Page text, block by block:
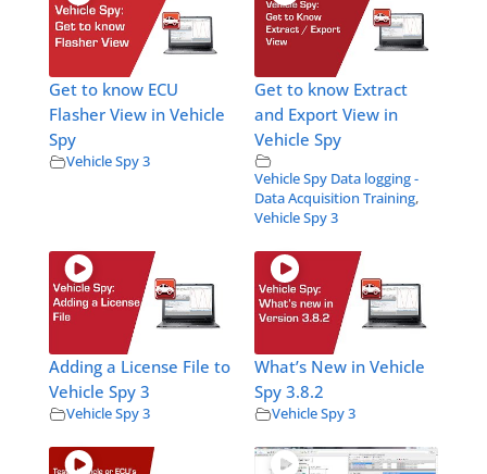
Get to know ECU
Flasher View in Vehicle
Spy
Vehicle Spy 3
Get to know Extract
and Export View in
Vehicle Spy
Vehicle Spy Data logging -
Data Acquisition Training,
Vehicle Spy 3
Adding a License File to
Vehicle Spy 3
Vehicle Spy 3
What’s New in Vehicle
Spy 3.8.2
Vehicle Spy 3